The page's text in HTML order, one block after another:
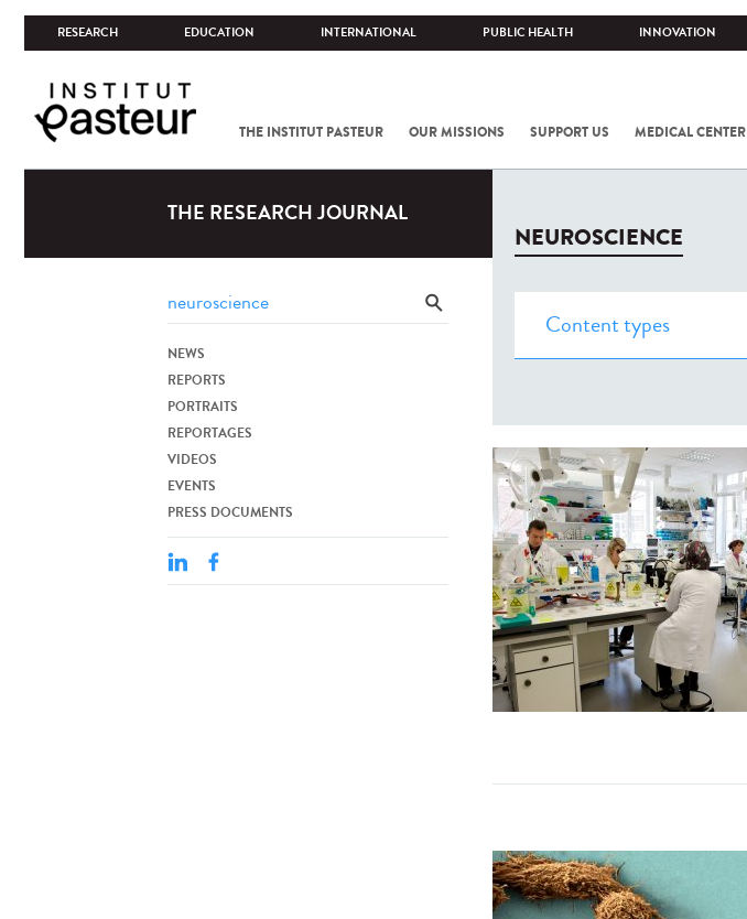
RESEARCH EDUCATION INTERNATIONAL PUBLIC HEALTH INNOVATION
THE INSTITUT PASTEUR OUR MISSIONS SUPPORT US MEDICAL CENTER
THE RESEARCH JOURNAL
NEWS
REPORTS
PORTRAITS
REPORTAGES
VIDEOS
EVENTS
PRESS DOCUMENTS
NEUROSCIENCE